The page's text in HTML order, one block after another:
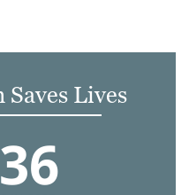
Lives